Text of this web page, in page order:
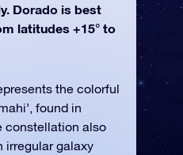
Dorado is best
latitudes +15° to
the colorful
found in
constellation also
irregular galaxy